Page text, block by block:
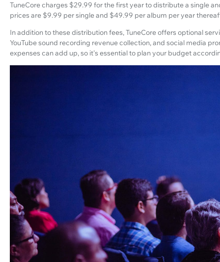
TuneCore charges $29.99 for the first year to distribute a single
prices are $9.99 per single and $49.99 per album per year
In addition to these distribution fees, TuneCore offers optional
YouTube sound recording revenue collection, and social media
expenses can add up, so it's essential to plan your budget